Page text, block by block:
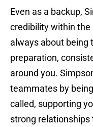
Even as a backup,
credibility within the
always about being
preparation,
around you.
teammates by
called, supporting
strong